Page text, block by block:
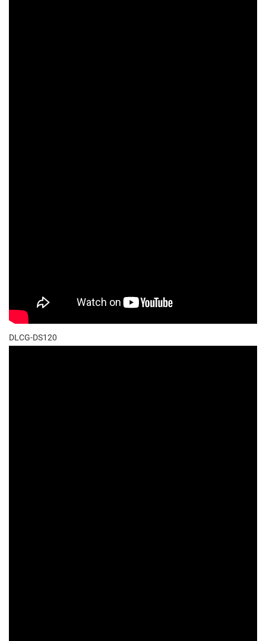
DLCG-DS120